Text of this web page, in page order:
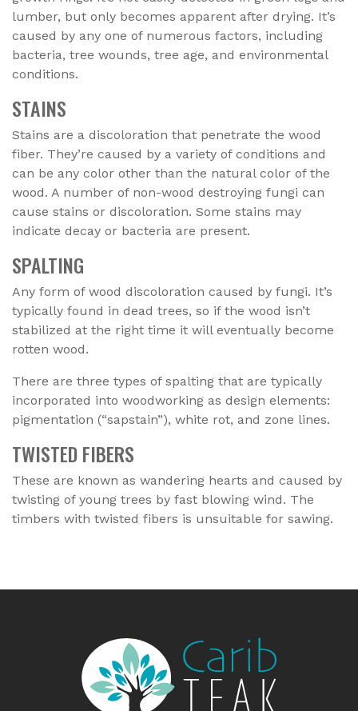
lumber, but only becomes apparent after drying. It’s
caused by any one of numerous factors, including
bacteria, tree wounds, tree age, and environmental
conditions.
STAINS
Stains are a discoloration that penetrate the wood
fiber. They’re caused by a variety of conditions and
can be any color other than the natural color of the
wood. A number of non-wood destroying fungi can
cause stains or discoloration. Some stains may
indicate decay or bacteria are present.
SPALTING
Any form of wood discoloration caused by fungi. It’s
typically found in dead trees, so if the wood isn’t
stabilized at the right time it will eventually become
rotten wood.
There are three types of spalting that are typically
incorporated into woodworking as design elements:
pigmentation (“sapstain”), white rot, and zone lines.
TWISTED FIBERS
These are known as wandering hearts and caused by
twisting of young trees by fast blowing wind. The
timbers with twisted fibers is unsuitable for sawing.